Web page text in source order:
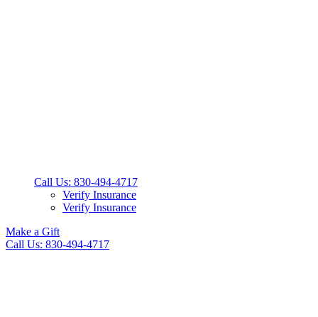
Call Us: 830-494-4717
Verify Insurance
Verify Insurance
Make a Gift
Call Us: 830-494-4717